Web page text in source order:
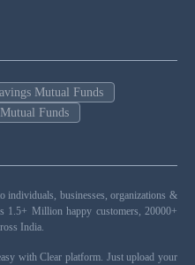
Mutual Funds
Funds
individuals, businesses, organizations &
1.5+ Million happy customers, 20000+
India.
with Clear platform. Just upload your